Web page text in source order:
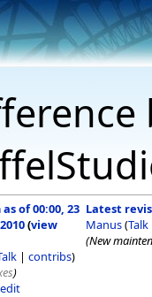
of 00:00, 23
(view
| contribs)
)
Latest
Manus(Talk
(New